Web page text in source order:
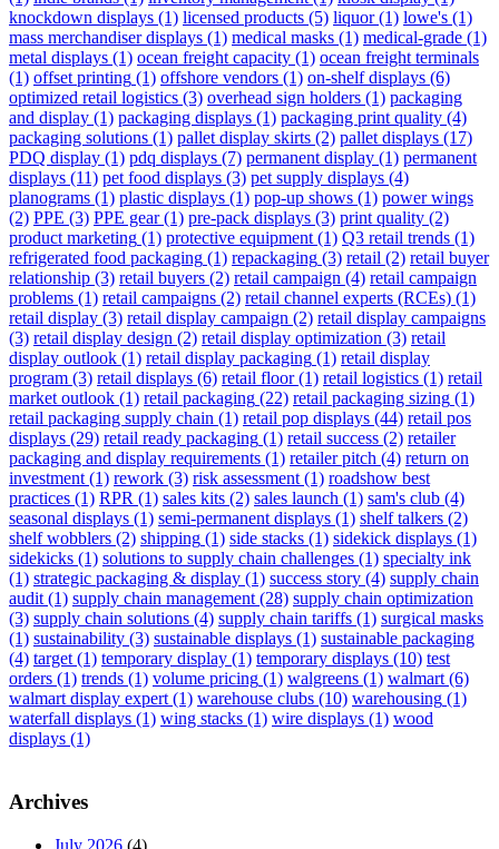
knockdown displays (1) licensed products (5) liquor(1) lowe's (1)
mass merchandiser displays (1) medical masks (1) medical-grade (1)
metal displays (1) ocean freight capacity (1) ocean freight terminals
(1) offset printing (1) offshore vendors (1) on-shelf displays (6)
optimized retail logistics (3) overhead sign holders (1) packaging
and display (1) packaging displays (1) packaging print quality (4)
packaging solutions (1) pallet display skirts (2) pallet displays (17)
PDQ display (1) pdq displays (7) permanent display (1) permanent
displays (11) pet food displays (3) pet supply displays (4)
planograms (1) plastic displays (1) pop-up shows (1) power wings
(2) PPE (3) PPE gear(1) pre-pack displays (3) print quality (2)
product marketing (1) protective equipment (1) Q3 retail trends (1)
refrigerated food packaging (1) repackaging (3) retail (2) retail buyer
relationship (3) retail buyers (2) retail campaign (4) retail campaign
problems (1) retail campaigns (2) retail channel experts (RCEs) (1)
retail display (3) retail display campaign (2) retail display campaigns
(3) retail display design (2) retail display optimization (3) retail
display outlook (1) retail display packaging (1) retail display
program (3) retail displays (6) retail floor(1) retail logistics (1) retail
market outlook (1) retail packaging (22) retail packaging sizing (1)
retail packaging supply chain (1) retail pop displays (44) retail pos
displays (29) retail ready packaging (1) retail success (2) retailer
packaging and display requirements (1) retailer pitch (4) return on
investment (1) rework (3) risk assessment (1) roadshow best
practices (1) RPR (1) sales kits (2) sales launch (1) sam's club (4)
seasonal displays (1) semi-permanent displays (1) shelf talkers (2)
shelf wobblers (2) shipping (1) side stacks (1) sidekick displays (1)
sidekicks (1) solutions to supply chain challenges (1) specialty ink
(1) strategic packaging & display (1) success story (4) supply chain
audit (1) supply chain management (28) supply chain optimization
(3) supply chain solutions (4) supply chain tariffs (1) surgical masks
(1) sustainability (3) sustainable displays (1) sustainable packaging
(4) target (1) temporary display (1) temporary displays (10) test
orders (1) trends (1) volume pricing (1) walgreens (1) walmart (6)
walmart display expert (1) warehouse clubs (10) warehousing (1)
waterfall displays (1) wing stacks (1) wire displays (1) wood
displays (1)
Archives
July 2026 (4)